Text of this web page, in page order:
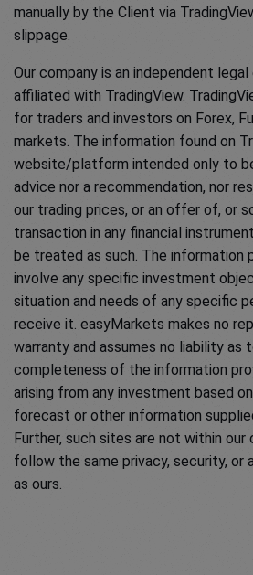
manually by the Client via
slippage.
Our company is an independent
affiliated with TradingView.
for traders and investors on Forex,
markets. The information found on
website/platform intended only to
advice nor a recommendation, nor
our trading prices, or an offer of, or
transaction in any financial
be treated as such. The information
involve any specific investment
situation and needs of any specific
receive it. easyMarkets makes no
warranty and assumes no liability as
completeness of the information
arising from any investment based
forecast or other information
Further, such sites are not within
follow the same privacy, security, or
as ours.